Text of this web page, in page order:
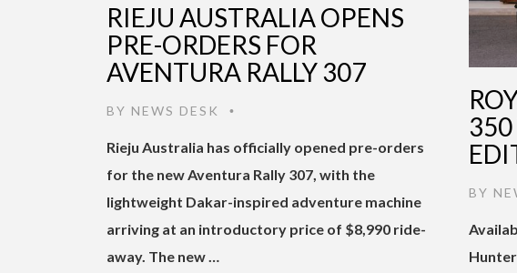
RIEJU AUSTRALIA OPENS
PRE-ORDERS FOR
AVENTURA RALLY 307
BY NEWS DESK •
Rieju Australia has officially opened pre-orders
for the new Aventura Rally 307, with the
lightweight Dakar-inspired adventure machine
arriving at an introductory price of $8,990 ride-
away. The new …
350
BY